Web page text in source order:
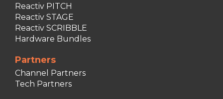
Reactiv PITCH
Reactiv STAGE
Reactiv SCRIBBLE
Hardware Bundles
Partners
Channel Partners
Tech Partners